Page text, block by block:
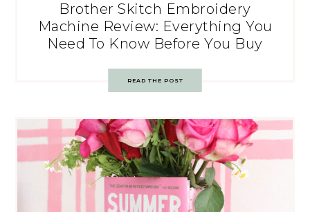
Brother Skitch Embroidery
Machine Review: Everything You
Need To Know Before You Buy
READ THE POST